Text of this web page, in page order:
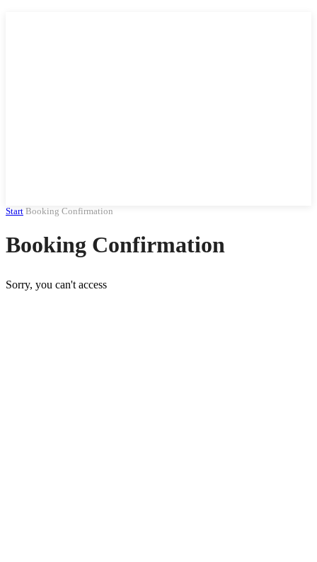
Start Booking Confirmation
Booking Confirmation
Sorry, you can't access